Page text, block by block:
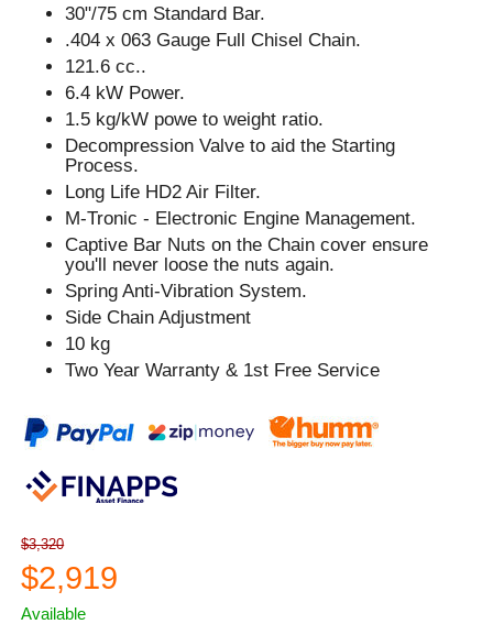
30"/75 cm Standard Bar.
.404 x 063 Gauge Full Chisel Chain.
121.6 cc..
6.4 kW Power.
1.5 kg/kW powe to weight ratio.
Decompression Valve to aid the Starting
Process.
Long Life HD2 Air Filter.
M-Tronic - Electronic Engine Management.
Captive Bar Nuts on the Chain cover ensure
you'll never loose the nuts again.
Spring Anti-Vibration System.
Side Chain Adjustment
10 kg
Two Year Warranty & 1st Free Service
$3,320
$2,919
Available